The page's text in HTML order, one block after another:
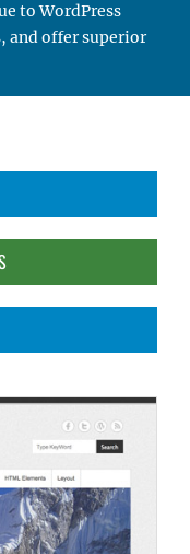
to WordPress
and offer superior